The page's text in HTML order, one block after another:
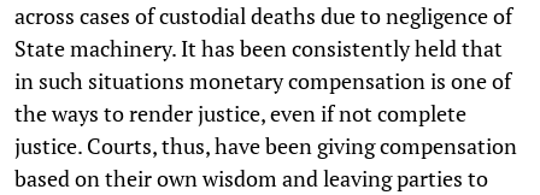
across cases of custodial deaths due to negligence of
State machinery. It has been consistently held that
in such situations monetary compensation is one of
the ways to render justice, even if not complete
justice. Courts, thus, have been giving compensation
based on their own wisdom and leaving parties to